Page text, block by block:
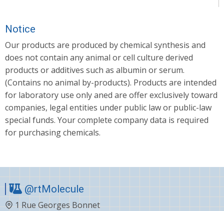
Notice
Our products are produced by chemical synthesis and
does not contain any animal or cell culture derived
products or additives such as albumin or serum.
(Contains no animal by-products). Products are intended
for laboratory use only aned are offer exclusively toward
companies, legal entities under public law or public-law
special funds. Your complete company data is required
for purchasing chemicals.
@rtMolecule
1 Rue Georges Bonnet